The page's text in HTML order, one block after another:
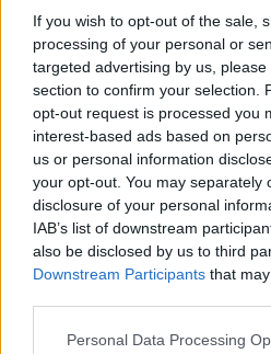
If you wish to opt-out of the sale,
processing of your personal or
targeted advertising by us,
section to confirm your selection.
opt-out request is processed you
interest-based ads based on
us or personal information
your opt-out. You may separately
disclosure of your personal
IAB’s list of downstream
also be disclosed by us to third
Downstream Participants that
Personal Data Processing
enriching themselves at our
If we do not rise to this
Constitution and the Republic,
tyranny will be our reward.
Howard Palmer
Thank you
Already have an
Subscribers have FULL,
https://thermopir.com and